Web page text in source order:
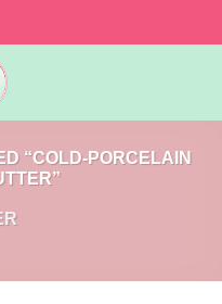
“COLD-PORCELAIN